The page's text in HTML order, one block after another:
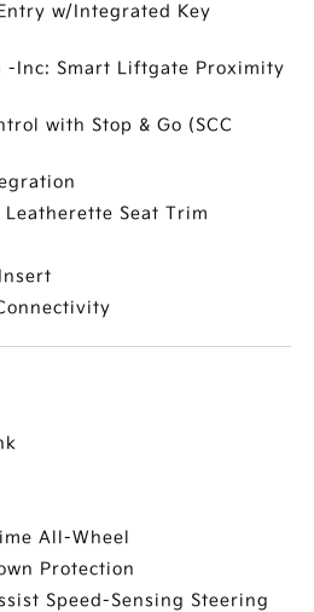
w/Integrated Key
-Inc: Smart Liftgate Proximity
with Stop & Go (SCC
Leatherette Seat Trim
All-Wheel
Protection
Speed-Sensing Steering